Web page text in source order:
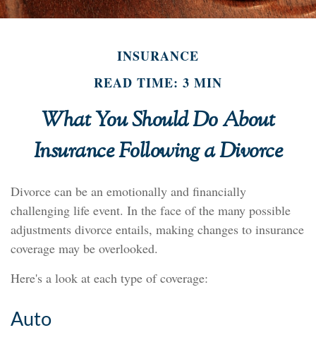
INSURANCE
READ TIME: 3 MIN
What You Should Do About
Insurance Following a Divorce
Divorce can be an emotionally and financially
challenging life event. In the face of the many possible
adjustments divorce entails, making changes to insurance
coverage may be overlooked.
Here's a look at each type of coverage:
Auto